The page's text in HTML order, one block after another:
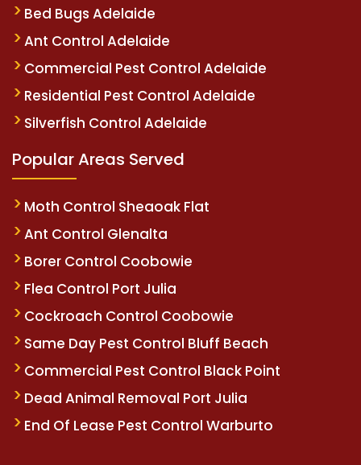
Bed Bugs Adelaide
Ant Control Adelaide
Commercial Pest Control Adelaide
Residential Pest Control Adelaide
Silverfish Control Adelaide
Popular Areas Served
Moth Control Sheaoak Flat
Ant Control Glenalta
Borer Control Coobowie
Flea Control Port Julia
Cockroach Control Coobowie
Same Day Pest Control Bluff Beach
Commercial Pest Control Black Point
Dead Animal Removal Port Julia
End Of Lease Pest Control Warburto